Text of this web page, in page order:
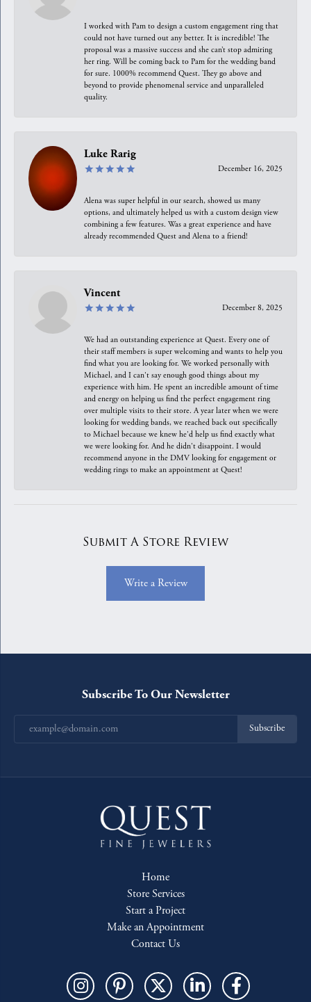
I worked with Pam to design a custom engagement ring that
could not have turned out any better. It is incredible! The
proposal was a massive success and she can’t stop admiring
her ring. Will be coming back to Pam for the wedding band
for sure. 1000% recommend Quest. They go above and
beyond to provide phenomenal service and unparalleled
quality.
Luke Rarig
December 16, 2025
Alena was super helpful in our search, showed us many
options, and ultimately helped us with a custom design view
combining a few features. Was a great experience and have
already recommended Quest and Alena to a friend!
Vincent
December 8, 2025
We had an outstanding experience at Quest. Every one of
their staff members is super welcoming and wants to help you
find what you are looking for. We worked personally with
Michael, and I can't say enough good things about my
experience with him. He spent an incredible amount of time
and energy on helping us find the perfect engagement ring
over multiple visits to their store. A year later when we were
looking for wedding bands, we reached back out specifically
to Michael because we knew he'd help us find exactly what
we were looking for. And he didn't disappoint. I would
recommend anyone in the DMV looking for engagement or
wedding rings to make an appointment at Quest!
Submit A Store Review
Write a Review
Subscribe To Our Newsletter
Subscribe
Home
Store Services
Start a Project
Make an Appointment
Contact Us